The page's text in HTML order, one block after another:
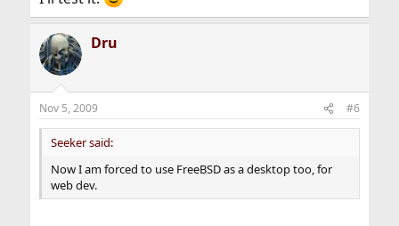
Dru
Nov 5, 2009 #6
Seeker said:
Now I am forced to use FreeBSD as a desktop too, for
web dev.